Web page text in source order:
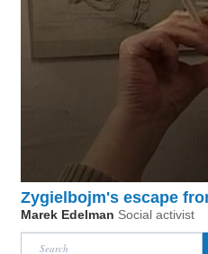
Zygielbojm's escape
Marek Edelman Social activist